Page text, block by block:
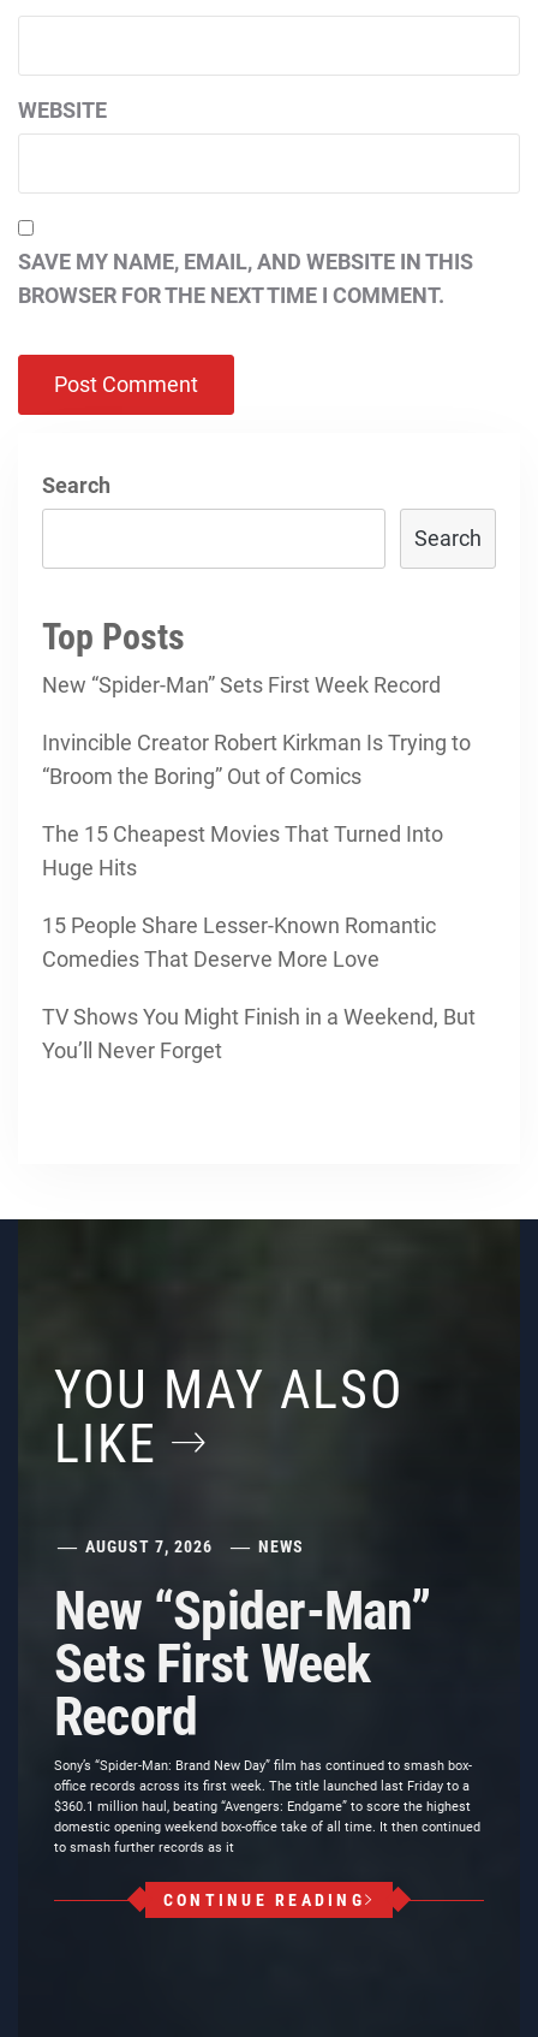
WEBSITE
SAVE MY NAME, EMAIL, AND WEBSITE IN THIS
BROWSER FOR THE NEXT TIME I COMMENT.
Search
Search
Top Posts
New “Spider-Man” Sets First Week Record
Invincible Creator Robert Kirkman Is Trying to
“Broom the Boring” Out of Comics
The 15 Cheapest Movies That Turned Into
Huge Hits
15 People Share Lesser-Known Romantic
Comedies That Deserve More Love
TV Shows You Might Finish in a Weekend, But
You’ll Never Forget
YOU MAY ALSO
LIKE
AUGUST 7, 2026 NEWS
New “Spider-Man”
Sets First Week
Record
Sony’s “Spider-Man: Brand New Day” film has continued to smash box-
office records across its first week. The title launched last Friday to a
$360.1 million haul, beating “Avengers: Endgame” to score the highest
domestic opening weekend box-office take of all time. It then continued
to smash further records as it
CONTINUE READING